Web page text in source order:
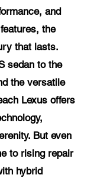
and
the
that lasts.
sedan to the
the versatile
Lexus offers
But even
to rising repair
hybrid